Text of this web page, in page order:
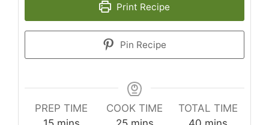
Print Recipe
Pin Recipe
PREP TIME
minutes
COOK TIME
minutes
TOTAL TIME
minutes